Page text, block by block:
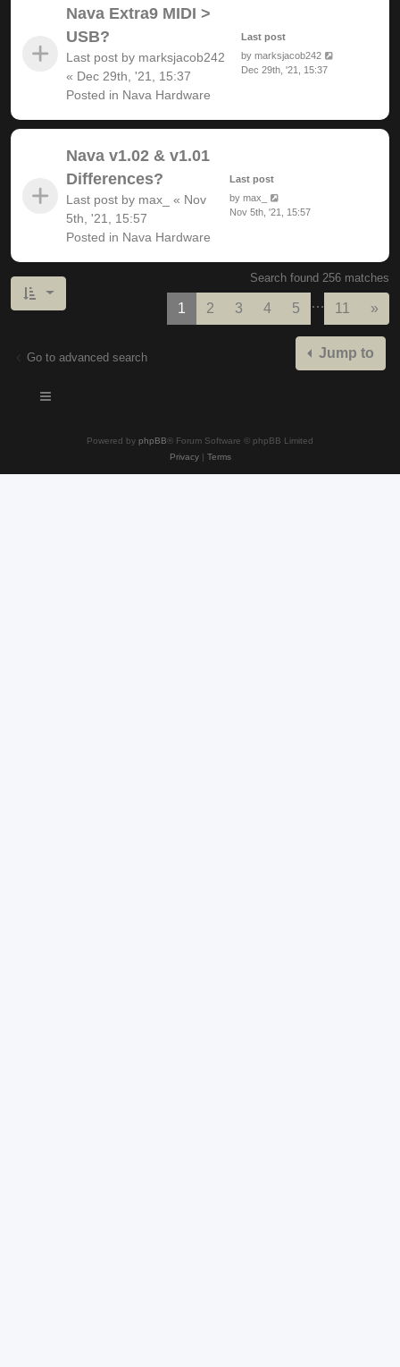
Nava Extra9 MIDI >
USB?
Last post by marksjacob242
« Dec 29th, '21, 15:37
Posted in Nava Hardware
Last post
by marksjacob242
Dec 29th, '21, 15:37
Nava v1.02 & v1.01
Differences?
Last post by max_ « Nov
5th, '21, 15:57
Posted in Nava Hardware
Last post
by max_
Nov 5th, '21, 15:57
Search found 256 matches
1 2 3 4 5 … 11 »
Go to advanced search Jump to
Powered by phpBB® Forum Software © phpBB Limited
Privacy| Terms